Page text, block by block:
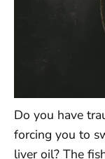
Do you have
forcing you to
liver oil? The